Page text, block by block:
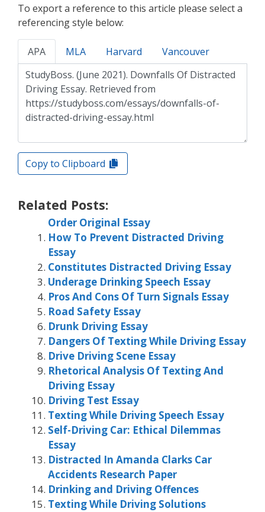
To export a reference to this article please select a
referencing style below:
APA MLA Harvard Vancouver
Copy to Clipboard
Related Posts:
Order Original Essay
How To Prevent Distracted Driving
Essay
Constitutes Distracted Driving Essay
Underage Drinking Speech Essay
Pros And Cons Of Turn Signals Essay
Road Safety Essay
Drunk Driving Essay
Dangers Of Texting While Driving Essay
Drive Driving Scene Essay
Rhetorical Analysis Of Texting And
Driving Essay
Driving Test Essay
Texting While Driving Speech Essay
Self-Driving Car: Ethical Dilemmas
Essay
Distracted In Amanda Clarks Car
Accidents Research Paper
Drinking and Driving Offences
Texting While Driving Solutions